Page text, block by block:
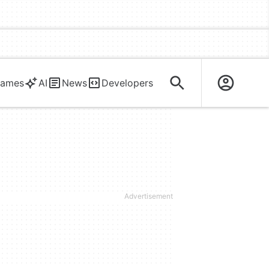
AI News Developers